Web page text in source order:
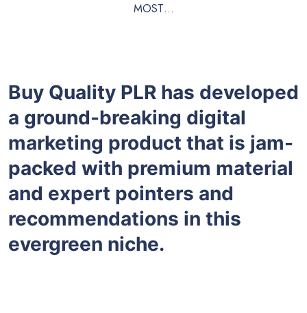
MOST…
Buy Quality PLR has developed
a ground-breaking digital
marketing product that is jam-
packed with premium material
and expert pointers and
recommendations in this
evergreen niche.